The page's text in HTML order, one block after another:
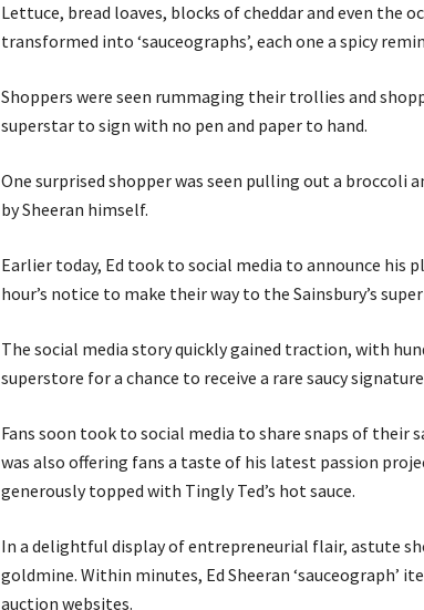
Lettuce, bread loaves, blocks of cheddar and even the
transformed into ‘sauceographs’, each one a spicy
Shoppers were seen rummaging their trollies and
superstar to sign with no pen and paper to hand.
One surprised shopper was seen pulling out a broccoli
by Sheeran himself.
Earlier today, Ed took to social media to announce his
hour’s notice to make their way to the Sainsbury’s
The social media story quickly gained traction, with
superstore for a chance to receive a rare saucy
Fans soon took to social media to share snaps of their
was also offering fans a taste of his latest passion
generously topped with Tingly Ted’s hot sauce.
In a delightful display of entrepreneurial flair, astute
goldmine. Within minutes, Ed Sheeran ‘sauceograph’
auction websites.